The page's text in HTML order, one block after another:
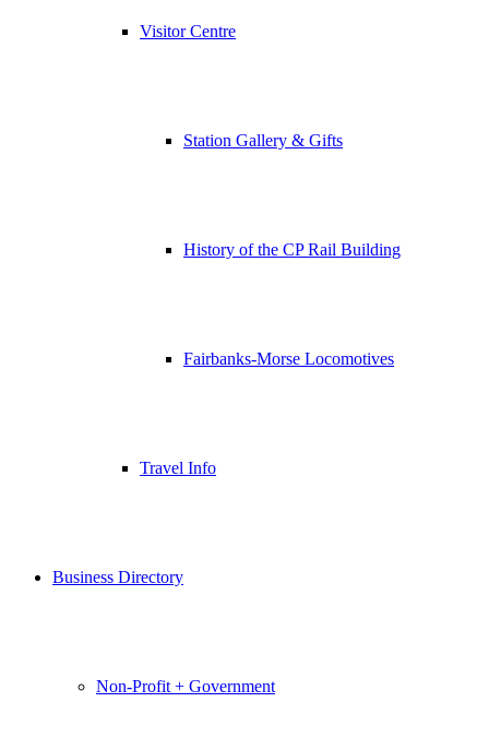
Visitor Centre
Station Gallery & Gifts
History of the CP Rail Building
Fairbanks-Morse Locomotives
Travel Info
Business Directory
Non-Profit + Government